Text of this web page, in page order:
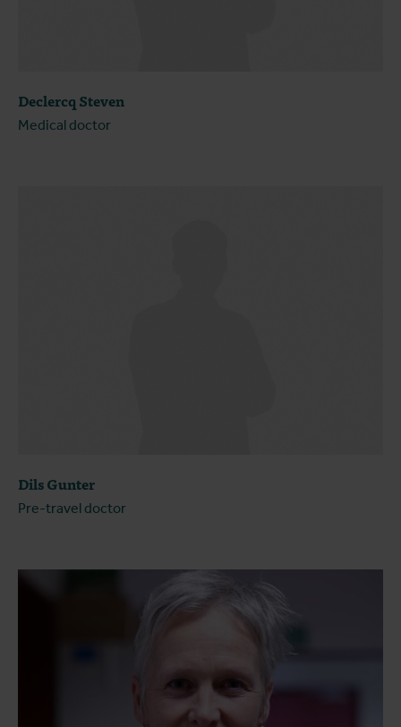
Declercq Steven
Medical doctor
Dils Gunter
Pre-travel doctor